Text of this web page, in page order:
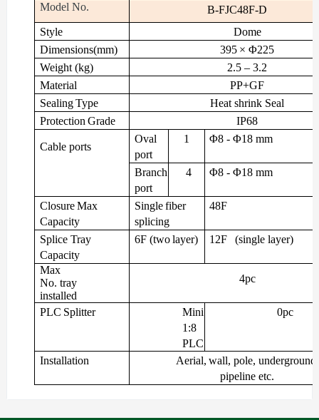
Model No.
B-FJC48F-D
Style
Dome
Dimensions(mm)
395 × Φ225
Weight (kg) 2.5 – 3.2
Material
PP+GF
Sealing Type Heat shrink Seal
Protection Grade IP68
Cable ports
Oval
port
1 Φ8 - Φ18 mm
Branch
port
4 Φ8 - Φ18 mm
Closure Max
Capacity
Single fiber
splicing
48F
Splice Tray
Capacity
6F (two layer) 12F (single layer)
Max
No. tray
installed
4pc
PLC Splitter
Mini
1:8
PLC
0pc
Installation Aerial, wall, pole, underground,
pipeline etc.